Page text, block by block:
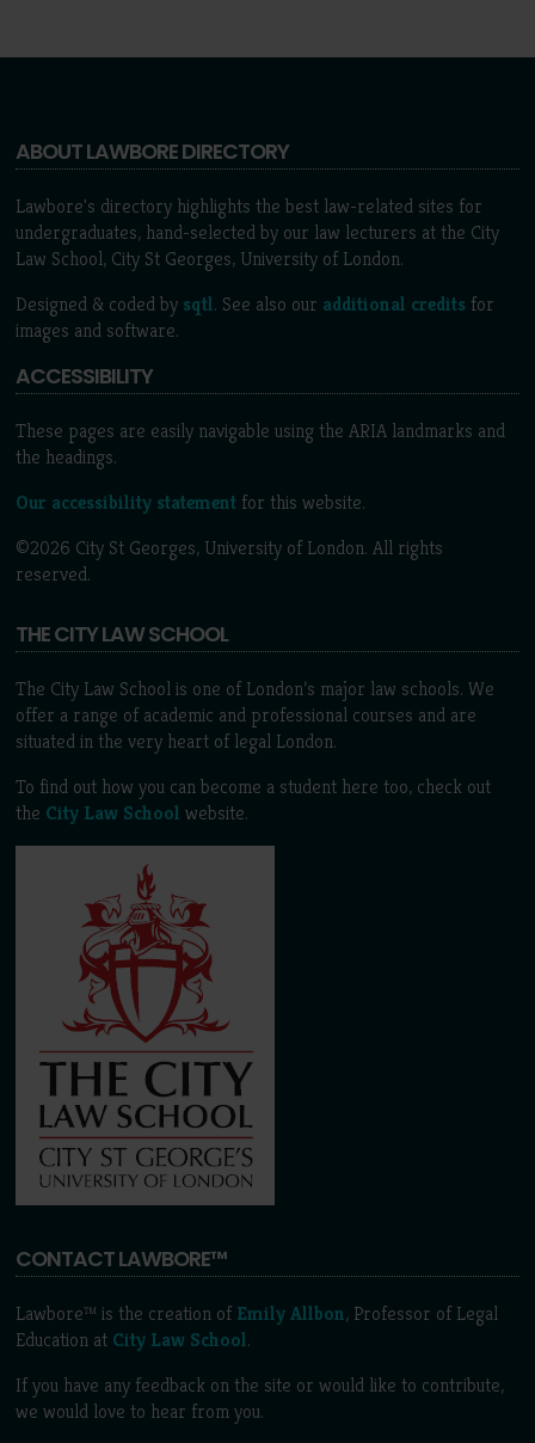
ABOUT LAWBORE DIRECTORY
Lawbore's directory highlights the best law-related sites for
undergraduates, hand-selected by our law lecturers at the City
Law School, City St Georges, University of London.
Designed & coded by sqtl. See also our additional credits for
images and software.
ACCESSIBILITY
These pages are easily navigable using the ARIA landmarks and
the headings.
Our accessibility statement for this website.
©2026 City St Georges, University of London. All rights
reserved.
THE CITY LAW SCHOOL
The City Law School is one of London’s major law schools. We
offer a range of academic and professional courses and are
situated in the very heart of legal London.
To find out how you can become a student here too, check out
the City Law School website.
CONTACT LAWBORE™
Lawbore™ is the creation of Emily Allbon, Professor of Legal
Education at City Law School.
If you have any feedback on the site or would like to contribute,
we would love to hear from you.